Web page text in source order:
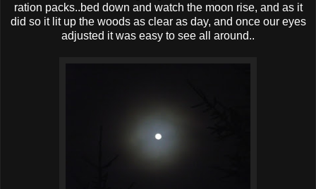
ration packs..bed down and watch the moon rise, and as it
did so it lit up the woods as clear as day, and once our eyes
adjusted it was easy to see all around..